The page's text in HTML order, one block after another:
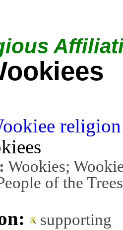
religion
Wookies;
of the
supporting